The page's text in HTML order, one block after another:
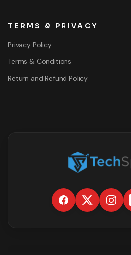
TERMS & PRIVACY
Privacy Policy
Terms & Conditions
Return and Refund Policy